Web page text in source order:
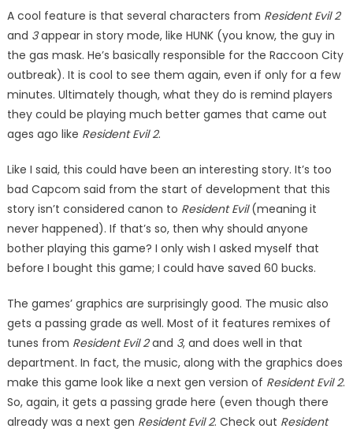
A cool feature is that several characters from Resident Evil 2
and 3appear in story mode, like HUNK (you know, the guy in
the gas mask. He’s basically responsible for the Raccoon City
outbreak). It is cool to see them again, even if only for a few
minutes. Ultimately though, what they do is remind players
they could be playing much better games that came out
ages ago like Resident Evil 2.
Like I said, this could have been an interesting story. It’s too
bad Capcom said from the start of de­velopment that this
story isn’t considered canon to Resident Evil(meaning it
never happened). If that’s so, then why should anyone
bother playing this game? I only wish I asked myself that
before I bought this game; I could have saved 60 bucks.
The games’ graphics are surpris­ingly good. The music also
gets a passing grade as well. Most of it features remixes of
tunes from Res­ident Evil 2and 3, and does well in that
department. In fact, the music, along with the graphics does
make this game look like a next gen ver­sion of Resident Evil 2.
So, again, it gets a passing grade here (even though there
already was a next gen Resident Evil 2. Check out Res­ident